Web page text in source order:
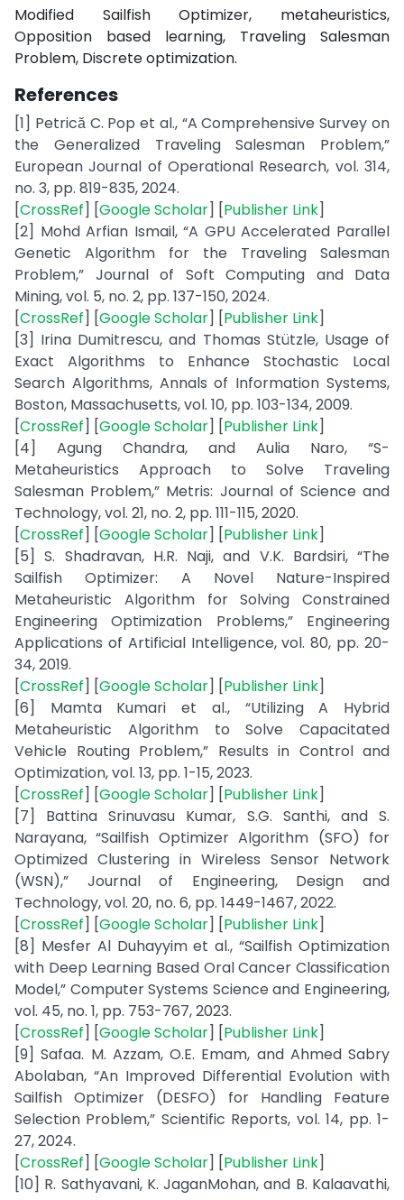
Modified Sailfish Optimizer, metaheuristics,
Opposition based learning, Traveling Salesman
Problem, Discrete optimization.
References
[1] Petrică C. Pop et al., “A Comprehensive Survey on
the Generalized Traveling Salesman Problem,”
European Journal of Operational Research, vol. 314,
no. 3, pp. 819-835, 2024.
[CrossRef] [Google Scholar] [Publisher Link]
[2] Mohd Arfian Ismail, “A GPU Accelerated Parallel
Genetic Algorithm for the Traveling Salesman
Problem,” Journal of Soft Computing and Data
Mining, vol. 5, no. 2, pp. 137-150, 2024.
[CrossRef] [Google Scholar] [Publisher Link]
[3] Irina Dumitrescu, and Thomas Stützle, Usage of
Exact Algorithms to Enhance Stochastic Local
Search Algorithms, Annals of Information Systems,
Boston, Massachusetts, vol. 10, pp. 103-134, 2009.
[CrossRef] [Google Scholar] [Publisher Link]
[4] Agung Chandra, and Aulia Naro, “S-
Metaheuristics Approach to Solve Traveling
Salesman Problem,” Metris: Journal of Science and
Technology, vol. 21, no. 2, pp. 111-115, 2020.
[CrossRef] [Google Scholar] [Publisher Link]
[5] S. Shadravan, H.R. Naji, and V.K. Bardsiri, “The
Sailfish Optimizer: A Novel Nature-Inspired
Metaheuristic Algorithm for Solving Constrained
Engineering Optimization Problems,” Engineering
Applications of Artificial Intelligence, vol. 80, pp. 20-
34, 2019.
[CrossRef] [Google Scholar] [Publisher Link]
[6] Mamta Kumari et al., “Utilizing A Hybrid
Metaheuristic Algorithm to Solve Capacitated
Vehicle Routing Problem,” Results in Control and
Optimization, vol. 13, pp. 1-15, 2023.
[CrossRef] [Google Scholar] [Publisher Link]
[7] Battina Srinuvasu Kumar, S.G. Santhi, and S.
Narayana, “Sailfish Optimizer Algorithm (SFO) for
Optimized Clustering in Wireless Sensor Network
(WSN),” Journal of Engineering, Design and
Technology, vol. 20, no. 6, pp. 1449-1467, 2022.
[CrossRef] [Google Scholar] [Publisher Link]
[8] Mesfer Al Duhayyim et al., “Sailfish Optimization
with Deep Learning Based Oral Cancer Classification
Model,” Computer Systems Science and Engineering,
vol. 45, no. 1, pp. 753-767, 2023.
[CrossRef] [Google Scholar] [Publisher Link]
[9] Safaa. M. Azzam, O.E. Emam, and Ahmed Sabry
Abolaban, “An Improved Differential Evolution with
Sailfish Optimizer (DESFO) for Handling Feature
Selection Problem,” Scientific Reports, vol. 14, pp. 1-
27, 2024.
[CrossRef] [Google Scholar] [Publisher Link]
[10] R. Sathyavani, K. JaganMohan, and B. Kalaavathi,